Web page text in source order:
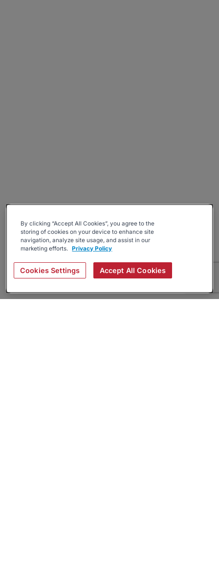
By clicking “Accept All Cookies”, you agree to the
storing of cookies on your device to enhance site
navigation, analyze site usage, and assist in our
marketing efforts. Privacy Policy
Cookies Settings Accept All Cookies